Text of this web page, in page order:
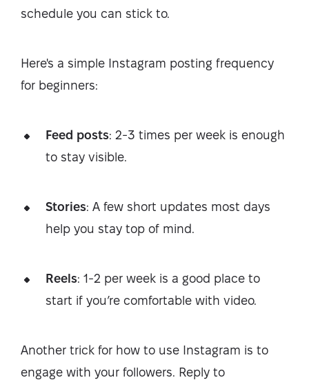
schedule you can stick to.
Here's a simple Instagram posting frequency
for beginners:
Feed posts: 2-3 times per week is enough
to stay visible.
Stories: A few short updates most days
help you stay top of mind.
Reels: 1-2 per week is a good place to
start if you’re comfortable with video.
Another trick for how to use Instagram is to
engage with your followers. Reply to